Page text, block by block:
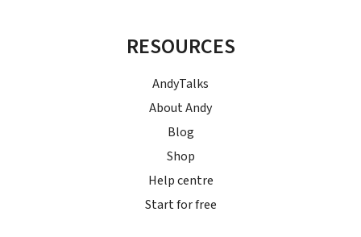
RESOURCES
AndyTalks
About Andy
Blog
Shop
Help centre
Start for free